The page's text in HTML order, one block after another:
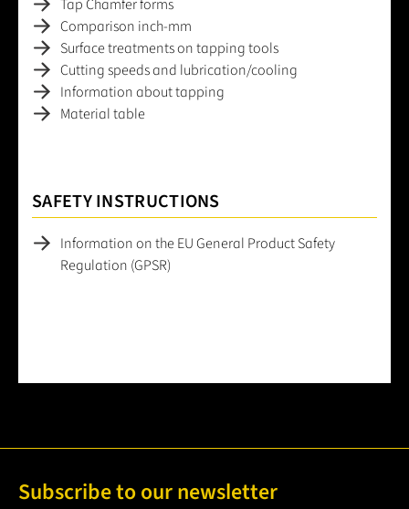
Tap Chamfer forms
Comparison inch-mm
Surface treatments on tapping tools
Cutting speeds and lubrication/cooling
Information about tapping
Material table
SAFETY INSTRUCTIONS
Information on the EU General Product Safety
Regulation (GPSR)
Subscribe to our newsletter